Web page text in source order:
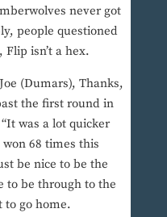
never got
people questioned
isn’t a hex.
(Dumars), Thanks,
the first round in
was a lot quicker
68 times this
be nice to be the
to be through to the
to go home.